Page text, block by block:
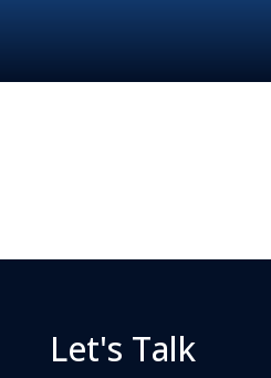
Let's Talk